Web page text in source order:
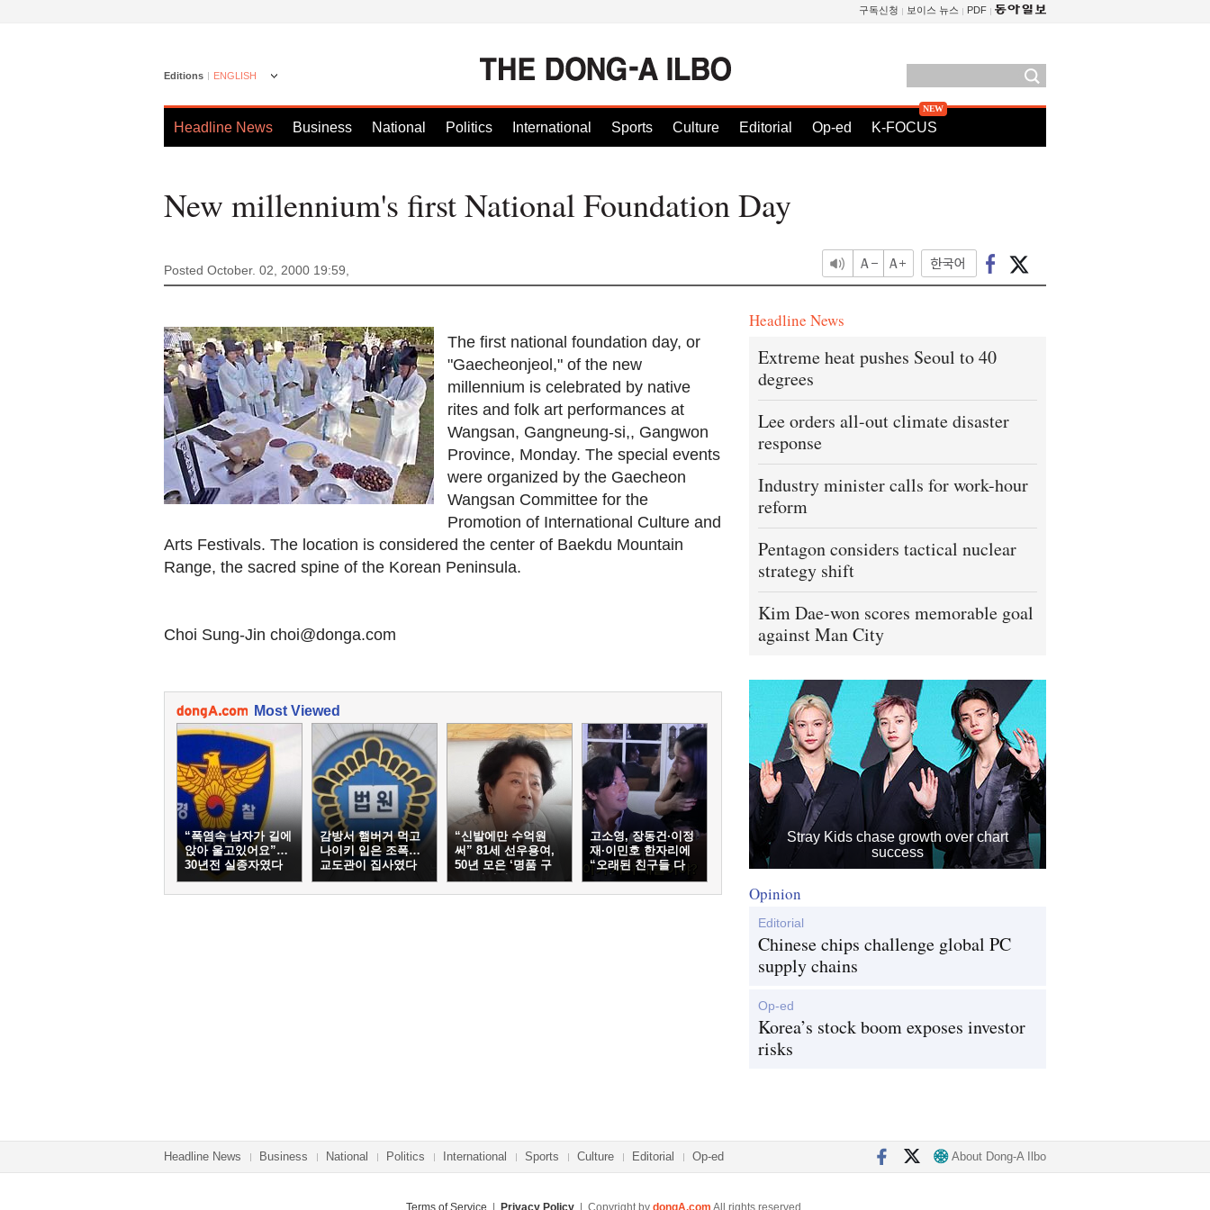
구독신청 보이스 뉴스 PDF
Editions ENGLISH
Headline News Business National Politics International Sports Culture Editorial Op-ed K-FOCUS
New millennium's first National Foundation Day
Posted October. 02, 2000 19:59,
The first national foundation day, or
"Gaecheonjeol," of the new
millennium is celebrated by native
rites and folk art performances at
Wangsan, Gangneung-si,, Gangwon
Province, Monday. The special events
were organized by the Gaecheon
Wangsan Committee for the
Promotion of International Culture and
Arts Festivals. The location is considered the center of Baekdu Mountain
Range, the sacred spine of the Korean Peninsula.
Choi Sung-Jin choi@donga.com
Most Viewed
“폭염속 남자가 길에
앉아 울고있어요”…
30년전 실종자였다
감방서 햄버거 먹고
나이키 입은 조폭…
교도관이 집사였다
“신발에만 수억원
써” 81세 선우용여,
50년 모은 ‘명품 구
두’ 컬렉션
고소영, 장동건·이정
재·이민호 한자리에
“오래된 친구들 다
온다”
Headline News
Extreme heat pushes Seoul to 40
degrees
Lee orders all-out climate disaster
response
Industry minister calls for work-hour
reform
Pentagon considers tactical nuclear
strategy shift
Kim Dae-won scores memorable goal
against Man City
Stray Kids chase growth over chart
success
Opinion
Editorial
Chinese chips challenge global PC
supply chains
Op-ed
Korea’s stock boom exposes investor
risks
Headline News Business National Politics International Sports Culture Editorial Op-ed About Dong-A Ilbo
Terms of Service Privacy Policy | Copyright by dongA.com All rights reserved.